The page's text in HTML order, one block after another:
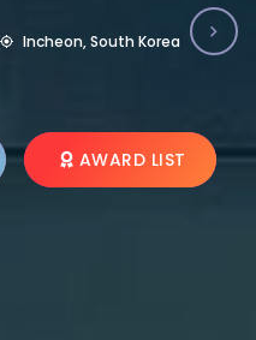
Incheon, South Korea
AWARD LIST